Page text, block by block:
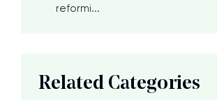
reformi...
Related Categories